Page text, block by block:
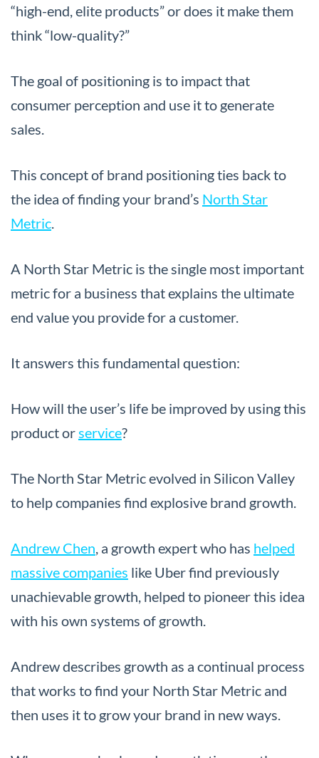
“high-end, elite products” or does it make them
think “low-quality?”
The goal of positioning is to impact that
consumer perception and use it to generate
sales.
This concept of brand positioning ties back to
the idea of finding your brand’s North Star
Metric.
A North Star Metric is the single most important
metric for a business that explains the ultimate
end value you provide for a customer.
It answers this fundamental question:
How will the user’s life be improved by using this
product orservice?
The North Star Metric evolved in Silicon Valley
to help companies find explosive brand growth.
Andrew Chen, a growth expert who has helped
massive companies like Uber find previously
unachievable growth, helped to pioneer this idea
with his own systems of growth.
Andrew describes growth as a continual process
that works to find your North Star Metric and
then uses it to grow your brand in new ways.